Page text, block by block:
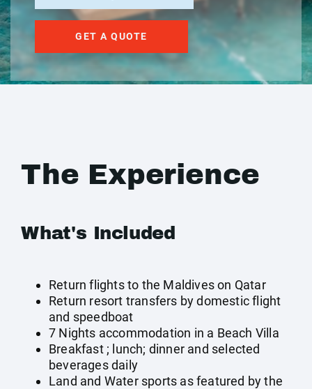
GET A QUOTE
The Experience
What's Included
Return flights to the Maldives on Qatar
Return resort transfers by domestic flight
and speedboat
7 Nights accommodation in a Beach Villa
Breakfast ; lunch; dinner and selected
beverages daily
Land and Water sports as featured by the